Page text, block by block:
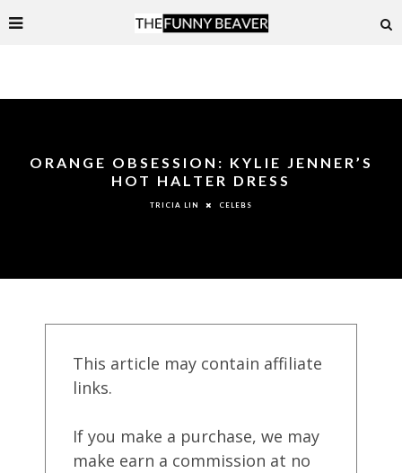
ORANGE OBSESSION: KYLIE JENNER’S
HOT HALTER DRESS
TRICIA LIN CELEBS
This article may contain affiliate
links.
If you make a purchase, we may
make earn a commission at no